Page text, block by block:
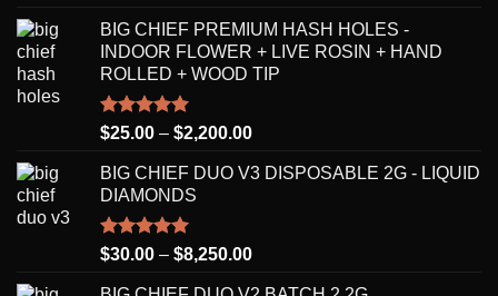
$30.00
through
$2,250.00
BIG CHIEF PREMIUM HASH HOLES -
INDOOR FLOWER + LIVE ROSIN + HAND
ROLLED + WOOD TIP
Rated5.00
$25.00 – $2,200.00Price
$25.00
BIG CHIEF DUO V3 DISPOSABLE 2G - LIQUID
DIAMONDS
Rated5.00
$30.00 – $8,250.00Price